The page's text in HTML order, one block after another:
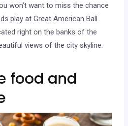
won’t want to miss the chance
play at Great American Ball
right on the banks of the
views of the city skyline.
food and